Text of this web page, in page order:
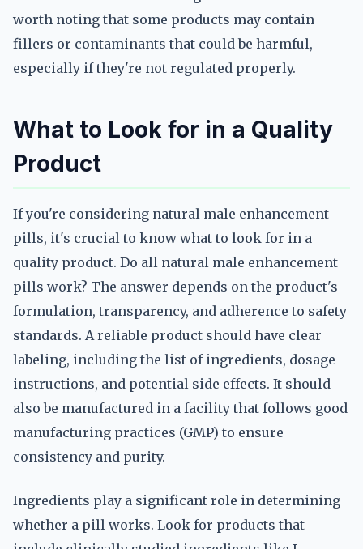
worth noting that some products may contain
fillers or contaminants that could be harmful,
especially if they're not regulated properly.
What to Look for in a Quality
Product
If you're considering natural male enhancement
pills, it's crucial to know what to look for in a
quality product. Do all natural male enhancement
pills work? The answer depends on the product's
formulation, transparency, and adherence to safety
standards. A reliable product should have clear
labeling, including the list of ingredients, dosage
instructions, and potential side effects. It should
also be manufactured in a facility that follows good
manufacturing practices (GMP) to ensure
consistency and purity.
Ingredients play a significant role in determining
whether a pill works. Look for products that